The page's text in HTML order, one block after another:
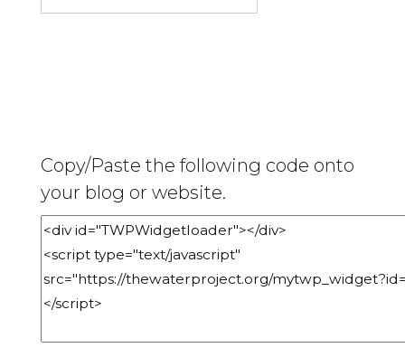
Copy/Paste the following code onto
your blog or website.